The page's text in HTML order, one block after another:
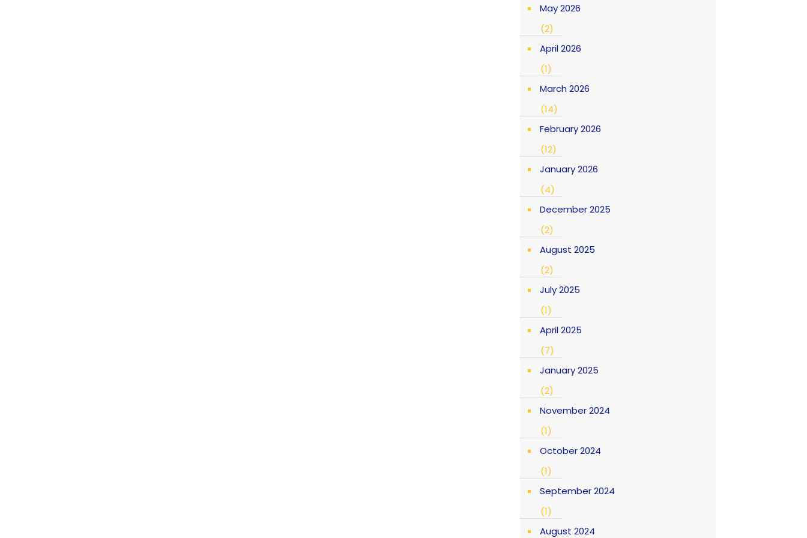
May 2026
(2)
April 2026
(1)
March 2026
(14)
February 2026
(12)
January 2026
(4)
December 2025
(2)
August 2025
(2)
July 2025
(1)
April 2025
(7)
January 2025
(2)
November 2024
(1)
October 2024
(1)
September 2024
(1)
August 2024